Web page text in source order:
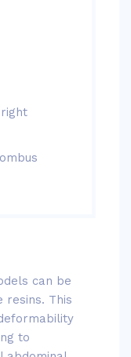
can be
resins. This
to